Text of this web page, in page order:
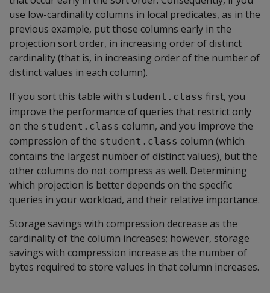
use low-cardinality columns in local predicates, as in the
previous example, put those columns early in the
projection sort order, in increasing order of distinct
cardinality (that is, in increasing order of the number of
distinct values in each column).
If you sort this table with student.class first, you
improve the performance of queries that restrict only
on the student.class column, and you improve the
compression of the student.class column (which
contains the largest number of distinct values), but the
other columns do not compress as well. Determining
which projection is better depends on the specific
queries in your workload, and their relative importance.
Storage savings with compression decrease as the
cardinality of the column increases; however, storage
savings with compression increase as the number of
bytes required to store values in that column increases.